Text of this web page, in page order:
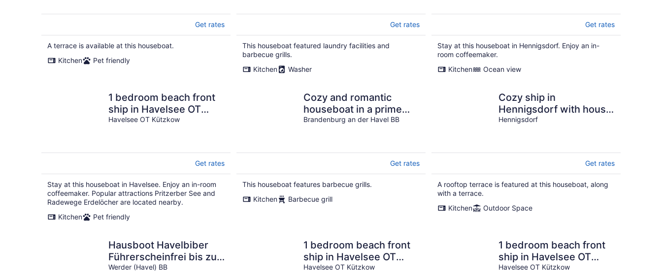
Get rates
A terrace is available at this houseboat.
Kitchen
Pet friendly
Get rates
This houseboat featured laundry facilities and
barbecue grills.
Kitchen
Washer
Get rates
Stay at this houseboat in Hennigsdorf. Enjoy an in-
room coffeemaker.
Kitchen
Ocean view
1 bedroom beach front
ship in Havelsee OT
Kützkow
Havelsee OT Kützkow
Get rates
Stay at this houseboat in Havelsee. Enjoy an in-room
coffeemaker. Popular attractions Pritzerber See and
Radewege Erdelöcher are located nearby.
Kitchen
Pet friendly
Cozy and romantic
houseboat in a prime
location with fireplace
Brandenburg an der Havel BB
Get rates
This houseboat features barbecue grills.
Kitchen
Barbecue grill
Cozy ship in
Hennigsdorf with house
sea view
Hennigsdorf
Get rates
A rooftop terrace is featured at this houseboat, along
with a terrace.
Kitchen
Outdoor Space
Hausboot Havelbiber
Führerscheinfrei bis zu
6 Personen
Werder (Havel) BB
1 bedroom beach front
ship in Havelsee OT
Kützkow
Havelsee OT Kützkow
1 bedroom beach front
ship in Havelsee OT
Kützkow
Havelsee OT Kützkow